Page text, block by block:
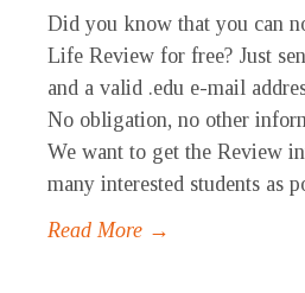
Did you know that you can
Life Review for free? Just
and a valid .edu e-mail
No obligation, no other
We want to get the Review
many interested students as
Read More →